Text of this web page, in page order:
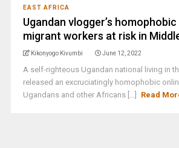
EAST AFRICA
Ugandan vlogger’s
migrant workers at risk in
Kikonyogo Kivumbi June 12, 2022
A self-righteous Ugandan national living in
released an excruciatingly homophobic
Ugandans and other Africans [...]
Read